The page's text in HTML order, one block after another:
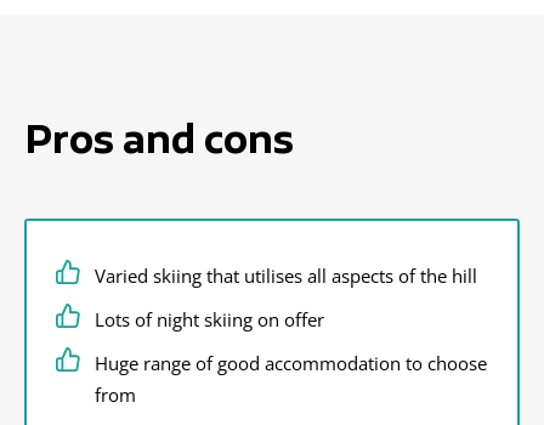
Pros and cons
Varied skiing that utilises all aspects of the hill
Lots of night skiing on offer
Huge range of good accommodation to choose
from